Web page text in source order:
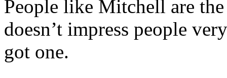
People like Mitchell are
doesn’t impress people
got one.